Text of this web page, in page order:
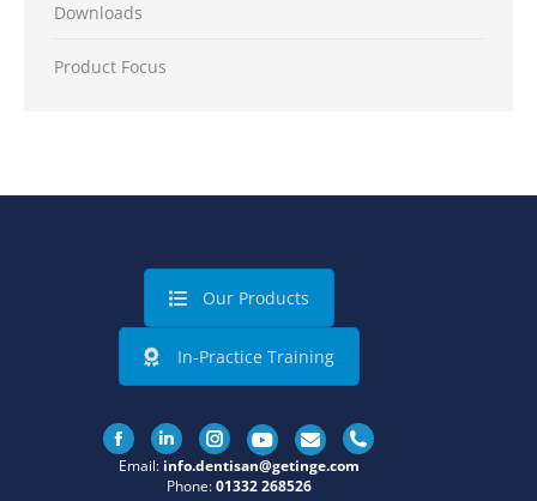
Downloads
Product Focus
Our Products
In-Practice Training
FacebookLinkedinInstagram
Email: info.dentisan@getinge.com
Phone:01332 268526